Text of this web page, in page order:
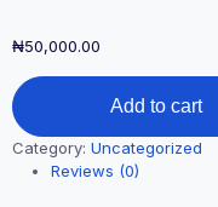
₦50,000.00
Add to cart
Category: Uncategorized
Reviews (0)